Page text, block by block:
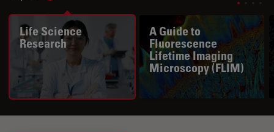
Life Science
Research
A Guide to
Fluorescence
Lifetime Imaging
Microscopy (FLIM)